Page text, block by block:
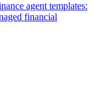
agent templates:
financial